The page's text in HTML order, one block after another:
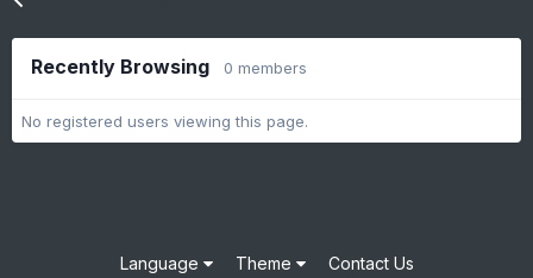
Recently Browsing 0 members
No registered users viewing this page.
Language Theme Contact Us